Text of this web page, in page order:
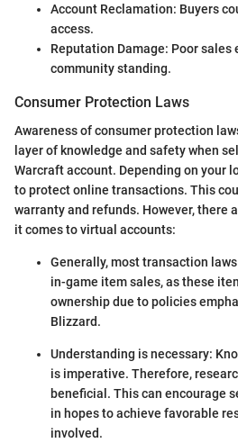
Account Reclamation: Buyers
access.
Reputation Damage: Poor
community standing.
Consumer Protection Laws
Awareness of consumer protection
layer of knowledge and safety when
Warcraft account. Depending on your
to protect online transactions. This
warranty and refunds. However, there
it comes to virtual accounts:
Generally, most transaction
in-game item sales, as these
ownership due to policies
Blizzard.
Understanding is necessary:
is imperative. Therefore,
beneficial. This can encourage
in hopes to achieve favorable
involved.